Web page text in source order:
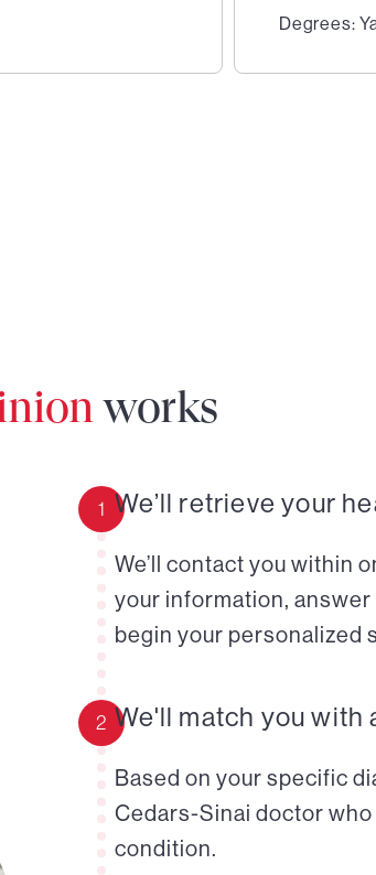
Degrees:
works
1 We’ll retrieve your
We’ll contact you within
your information,
begin your personalized
2 We'll match you with
Based on your specific
Cedars-Sinai doctor
condition.